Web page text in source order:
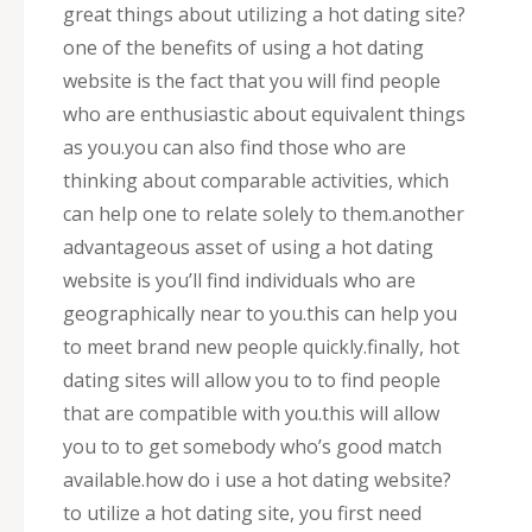
great things about utilizing a hot dating site?
one of the benefits of using a hot dating
website is the fact that you will find people
who are enthusiastic about equivalent things
as you.you can also find those who are
thinking about comparable activities, which
can help one to relate solely to them.another
advantageous asset of using a hot dating
website is you’ll find individuals who are
geographically near to you.this can help you
to meet brand new people quickly.finally, hot
dating sites will allow you to to find people
that are compatible with you.this will allow
you to to get somebody who’s good match
available.how do i use a hot dating website?
to utilize a hot dating site, you first need